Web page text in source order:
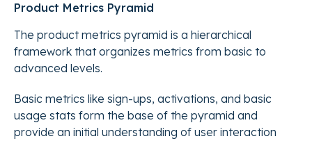
Product Metrics Pyramid
The product metrics pyramid is a hierarchical
framework that organizes metrics from basic to
advanced levels.
Basic metrics like sign-ups, activations, and basic
usage stats form the base of the pyramid and
provide an initial understanding of user interaction